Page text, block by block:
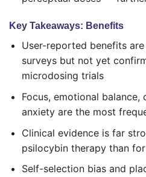
Key Takeaways: Benefits
User-reported benefits
surveys but not yet
microdosing trials
Focus, emotional
anxiety are the most
Clinical evidence is far
psilocybin therapy than
Self-selection bias and